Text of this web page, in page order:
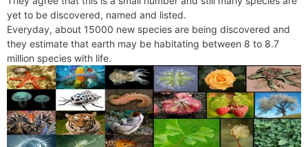
o
k
e
s
t
n
m
e
n
g
e
r
t
F
r
i
e
n
d
l
y
e
yet to be discovered, named and listed.
Everyday, about 15000 new species are being discovered and
they estimate that earth may be habitating between 8 to 8.7
million species with life.